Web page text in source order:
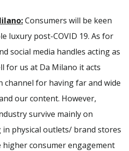
Consumers will be keen
luxury post-COVID 19. As for
social media handles acting as
for us at Da Milano it acts
channel for having far and wide
our content. However,
survive mainly on
physical outlets/ brand stores
consumer engagement